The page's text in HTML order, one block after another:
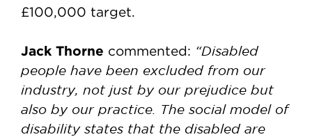
£100,000 target.
Jack Thorne commented: “Disabled
people have been excluded from our
industry, not just by our prejudice but
also by our practice. The social model of
disability states that the disabled are